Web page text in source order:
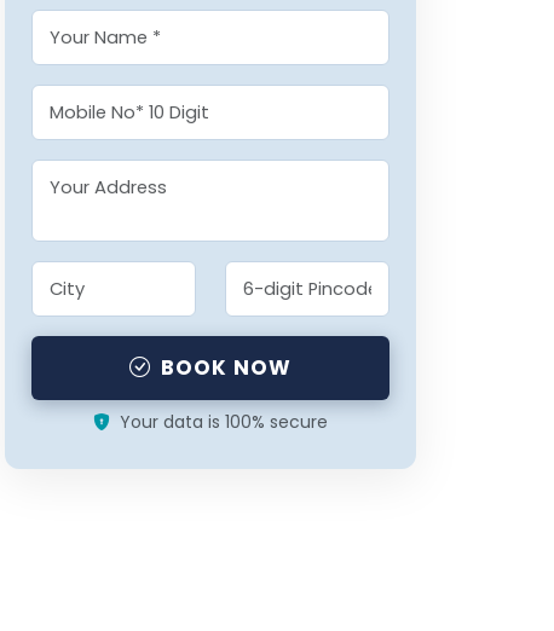
BOOK NOW
Your data is 100% secure